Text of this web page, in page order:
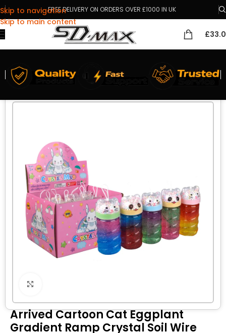
Skip to navigation
Skip to main content
FREE DELIVERY ON ORDERS OVER £1000 IN UK
£
Arrived Cartoon Cat Eggplant
Gradient Ramp Crystal Soil Wire